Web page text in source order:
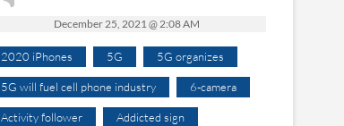
December 25, 2021 @ 2:08 AM
2020 iPhones 5G 5G organizes
5G will fuel cell phone industry 6-camera
Activity follower Addicted sign